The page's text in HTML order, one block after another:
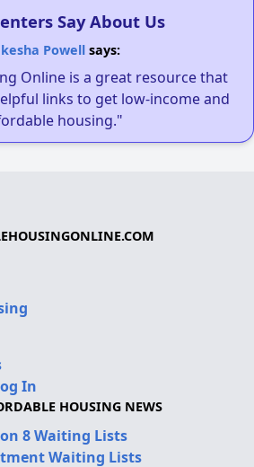
Say About Us
Powellsays:
Online is a great resource that
links to get low-income and
housing."
In
HOUSING NEWS
8 Waiting Lists
Waiting Lists